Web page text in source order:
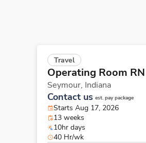
Travel
Operating Room RN
Seymour, Indiana
Contact us est. pay package
Starts Aug 17, 2026
13 weeks
10hr days
40 Hr/wk